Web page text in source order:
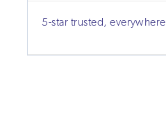
5-star trusted, everywhere